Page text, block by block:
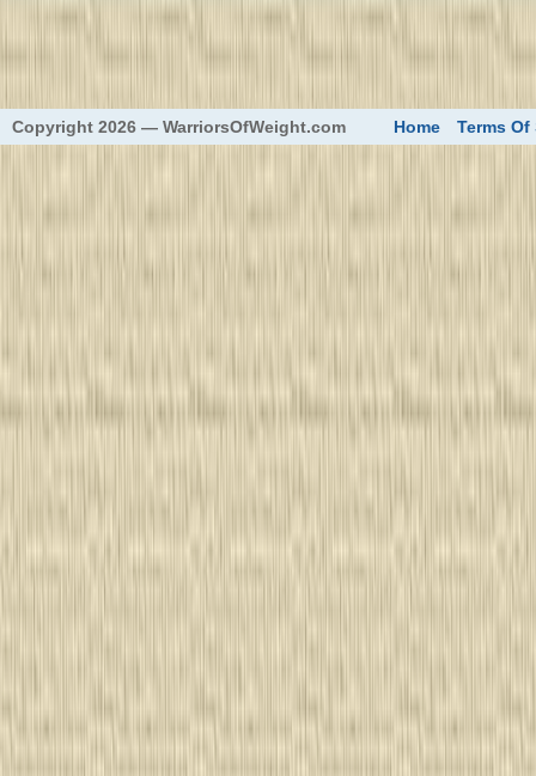
Copyright 2026 — WarriorsOfWeight.com Home Terms Of